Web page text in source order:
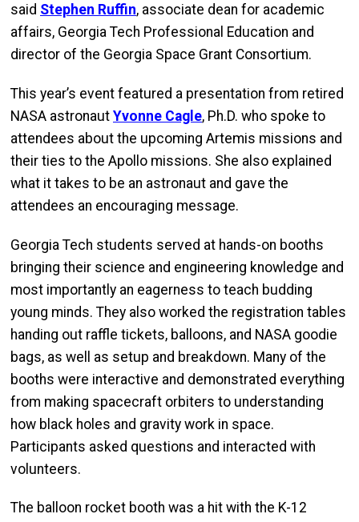
said Stephen Ruffin, associate dean for academic
affairs, Georgia Tech Professional Education and
director of the Georgia Space Grant Consortium.
This year’s event featured a presentation from retired
NASA astronaut Yvonne Cagle, Ph.D. who spoke to
attendees about the upcoming Artemis missions and
their ties to the Apollo missions. She also explained
what it takes to be an astronaut and gave the
attendees an encouraging message.
Georgia Tech students served at hands-on booths
bringing their science and engineering knowledge and
most importantly an eagerness to teach budding
young minds. They also worked the registration tables
handing out raffle tickets, balloons, and NASA goodie
bags, as well as setup and breakdown. Many of the
booths were interactive and demonstrated everything
from making spacecraft orbiters to understanding
how black holes and gravity work in space.
Participants asked questions and interacted with
volunteers.
The balloon rocket booth was a hit with the K-12